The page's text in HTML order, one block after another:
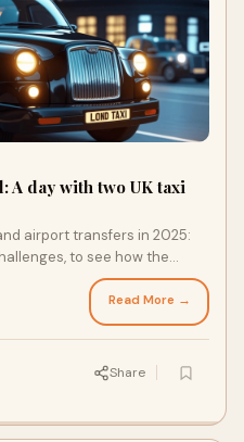
A day with two UK taxi
airport transfers in 2025:
to see how the
means for operators like
Read More →
Share